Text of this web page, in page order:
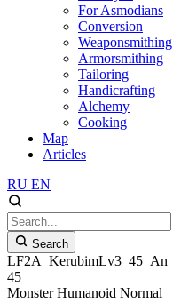
For Asmodians
Conversion
Weaponsmithing
Armorsmithing
Tailoring
Handicrafting
Alchemy
Cooking
Map
Articles
RU EN
Search
LF2A_KerubimLv3_45_An
45
Monster Humanoid Normal